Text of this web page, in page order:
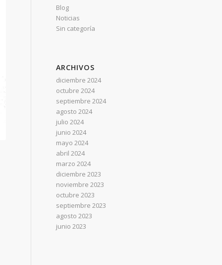
Blog
Noticias
Sin categoría
ARCHIVOS
diciembre 2024
octubre 2024
septiembre 2024
agosto 2024
julio 2024
junio 2024
mayo 2024
abril 2024
marzo 2024
diciembre 2023
noviembre 2023
octubre 2023
septiembre 2023
agosto 2023
junio 2023